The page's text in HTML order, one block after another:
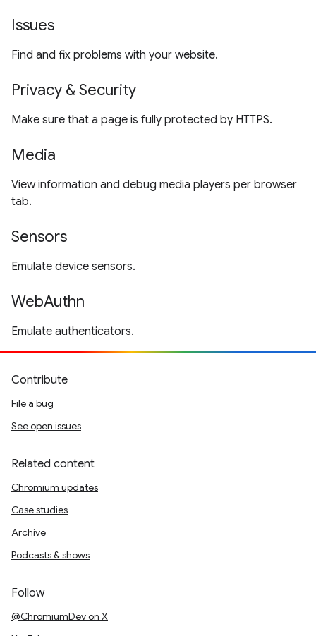
Issues
Find and fix problems with your website.
Privacy & Security
Make sure that a page is fully protected by HTTPS.
Media
View information and debug media players per browser
tab.
Sensors
Emulate device sensors.
WebAuthn
Emulate authenticators.
Contribute
File a bug
See open issues
Related content
Chromium updates
Case studies
Archive
Podcasts & shows
Follow
@ChromiumDev on X